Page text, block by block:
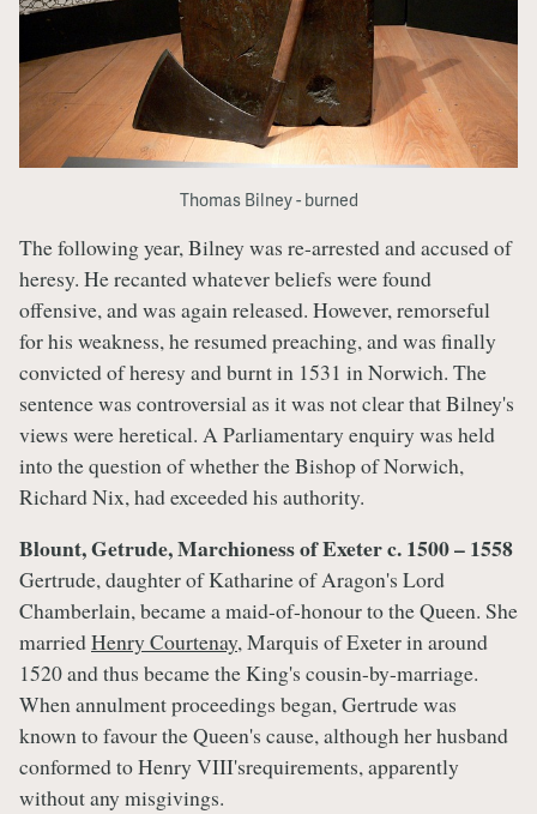
Thomas Bilney - burned
The following year, Bilney was re-arrested and accused of
heresy. He recanted whatever beliefs were found
offensive, and was again released. However, remorseful
for his weakness, he resumed preaching, and was finally
convicted of heresy and burnt in 1531 in Norwich. The
sentence was controversial as it was not clear that Bilney's
views were heretical. A Parliamentary enquiry was held
into the question of whether the Bishop of Norwich,
Richard Nix, had exceeded his authority.
Blount, Getrude, Marchioness of Exeter c. 1500 – 1558
Gertrude, daughter of Katharine of Aragon's Lord
Chamberlain, became a maid-of-honour to the Queen. She
marriedHenry Courtenay, Marquis of Exeter in around
1520 and thus became the King's cousin-by-marriage.
When annulment proceedings began, Gertrude was
known to favour the Queen's cause, although her husband
conformed to Henry VIII'srequirements, apparently
without any misgivings.